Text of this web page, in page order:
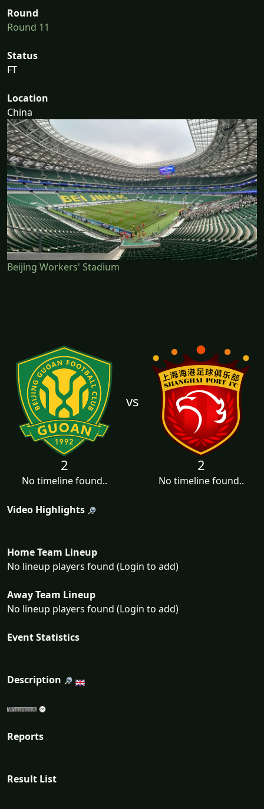
Round
Round 11
Status
FT
Location
China
Beijing Workers' Stadium
vs
2
No timeline found..
2
No timeline found..
Video Highlights
Home Team Lineup
No lineup players found (Login to add)
Away Team Lineup
No lineup players found (Login to add)
Event Statistics
Description
Reports
Result List